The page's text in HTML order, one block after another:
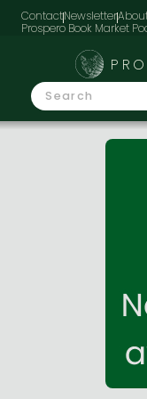
ContactNewsletter
Prospero Book Market